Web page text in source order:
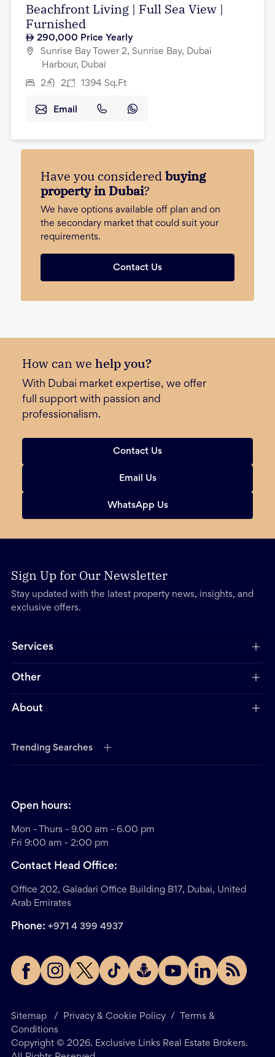
Beachfront Living | Full Sea View |
Furnished
290,000 Price Yearly
Sunrise Bay Tower 2, Sunrise Bay, Dubai
Harbour, Dubai
2 2 1394 Sq.Ft
Email
Have you consideredbuying
property in Dubai?
We have options available off plan and on
the secondary market that could suit your
requirements.
Contact Us
How can we help you?
With Dubai market expertise, we offer
full support with passion and
professionalism.
Contact Us
Email Us
WhatsApp Us
Sign Up for Our Newsletter
Stay updated with the latest property news, insights, and
exclusive offers.
Services
Other
About
Trending Searches
Sitemap / Privacy & Cookie Policy /
Terms &
Conditions
Copyright © 2026. Exclusive Links Real Estate Brokers.
Open hours:
Mon - Thurs - 9.00 am - 6.00 pm
Fri 9:00 am - 2:00 pm
Contact Head Office:
Office 202, Galadari Office Building B17, Dubai, United
Arab Emirates
Phone: +971 4 399 4937